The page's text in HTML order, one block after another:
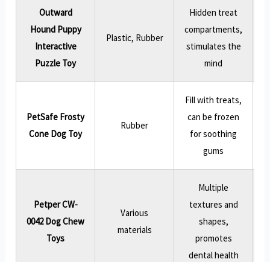
Outward
Hound Puppy
Interactive
Puzzle Toy
Plastic, Rubber
Hidden treat
compartments,
stimulates the
mind
PetSafe Frosty
Cone Dog Toy
Rubber
Fill with treats,
can be frozen
for soothing
gums
Petper CW-
0042 Dog Chew
Toys
Various
materials
Multiple
textures and
shapes,
promotes
dental health